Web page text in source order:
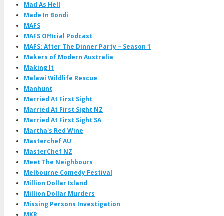
Mad As Hell
Made In Bondi
MAFS
MAFS Official Podcast
MAFS: After The Dinner Party – Season 1
Makers of Modern Australia
Making It
Malawi Wildlife Rescue
Manhunt
Married At First Sight
Married At First Sight NZ
Married At First Sight SA
Martha's Red Wine
Masterchef AU
MasterChef NZ
Meet The Neighbours
Melbourne Comedy Festival
Million Dollar Island
Million Dollar Murders
Missing Persons Investigation
MKR